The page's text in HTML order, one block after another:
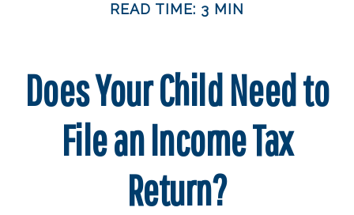
READ TIME: 3 MIN
Does Your Child Need to
File an Income Tax
Return?